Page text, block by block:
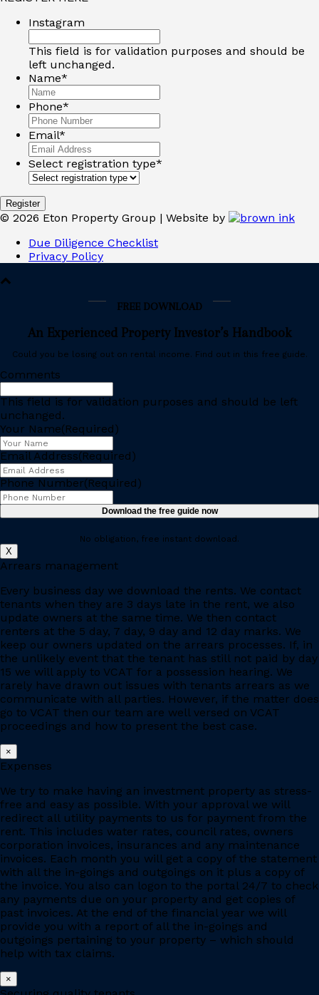
Instagram
This field is for validation purposes and should be
left unchanged.
Name*
Phone*
Email*
Select registration type*
© 2026 Eton Property Group | Website by
Due Diligence Checklist
Privacy Policy
FREE DOWNLOAD
An Experienced Property Investor’s Handbook
Could you be losing out on rental income. Find out in this free guide.
Comments
This field is for validation purposes and should be left
unchanged.
Your Name(Required)
Email Address(Required)
Phone Number(Required)
No obligation, free instant download.
X
Arrears management
Every business day we download the rents. We contact
tenants when they are 3 days late in the rent, we also
update owners at the same time. We then contact
renters at the 5 day, 7 day, 9 day and 12 day marks. We
keep our owners updated on the arrears processes. If, in
the unlikely event that the tenant has still not paid by day
15 we will apply to VCAT for a possession hearing. We
rarely have drawn out issues with tenants arrears as we
communicate with all parties. However, if the matter does
go to VCAT then our team are well versed on VCAT
proceedings and how to present the best case.
×
Expenses
We try to make having an investment property as stress-
free and easy as possible. With your approval we will
redirect all utility payments to us for payment from the
rent. This includes water rates, council rates, owners
corporation invoices, insurances and any maintenance
invoices. Each month you will get a copy of the statement
with all the in-goings and outgoings on it plus a copy of
the invoice. You also can logon to the portal 24/7 to check
any payments due on your property and get copies of
past invoices. At the end of the financial year we will
provide you with a report of all the in-goings and
outgoings pertaining to your property – which should
help with tax claims.
×